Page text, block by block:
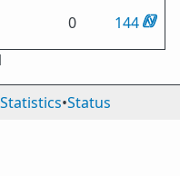
0
144
Statistics•Status